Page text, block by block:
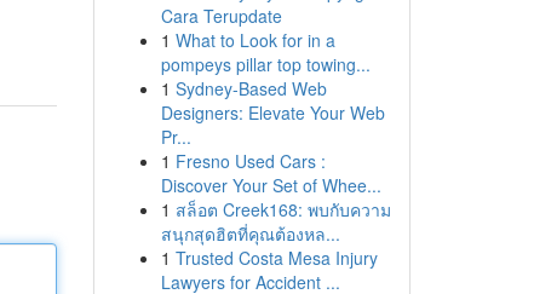
Cara Terupdate
1 What to Look for in a
pompeys pillar top towing...
1 Sydney-Based Web
Designers: Elevate Your Web
Pr...
1 Fresno Used Cars :
Discover Your Set of Whee...
1 สล็อต Creek168: พบกับความ
สนุกสุดฮิตที่คุณต้องหล...
1 Trusted Costa Mesa Injury
Lawyers for Accident ...